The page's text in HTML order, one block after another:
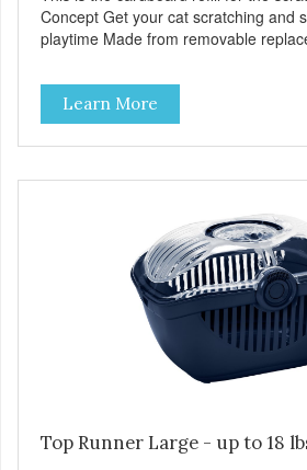
Concept Get your cat scratching and stretching during
playtime Made from removable replacement discs These
Learn More
Top Runner Large - up to 18